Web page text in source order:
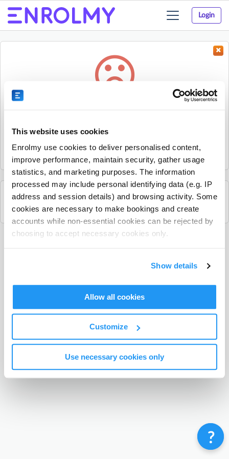
This website uses cookies
Enrolmy use cookies to deliver personalised content,
improve performance, maintain security, gather usage
statistics, and marketing purposes. The information
processed may include personal identifying data (e.g. IP
address and session details) and browsing activity. Some
cookies are necessary to make bookings and create
accounts while non-essential cookies can be rejected by
choosing to accept necessary cookies only.
Show details
Allow all cookies
Customize
Use necessary cookies only
Login
Toggle
navigation
Sorry, the activity could not be found.
it.
See all Rhino Sports Academy activities